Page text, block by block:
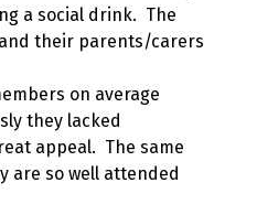
a social drink. The
their parents/carers
on average
they lacked
appeal. The same
are so well attended